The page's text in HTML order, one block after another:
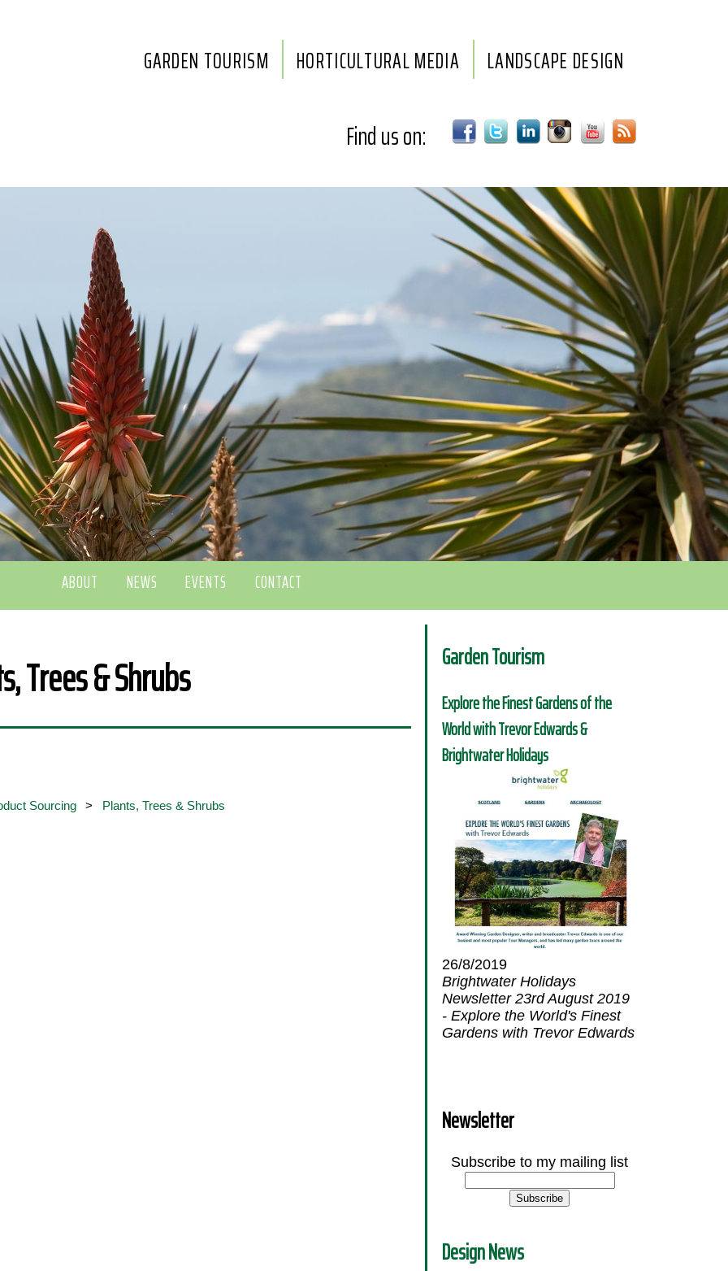
GARDEN TOURISM HORTICULTURAL MEDIA LANDSCAPE DESIGN
ABOUT NEWS EVENTS CONTACT
Garden Tourism
Explore the Finest Gardens of the
World with Trevor Edwards &
Brightwater Holidays
26/8/2019
Brightwater Holidays
Newsletter 23rd August 2019
- Explore the World's Finest
Gardens with Trevor Edwards
Newsletter
Subscribe to my mailing list
Design News
Trees & Shrubs
Sourcing Plants, Trees & Shrubs